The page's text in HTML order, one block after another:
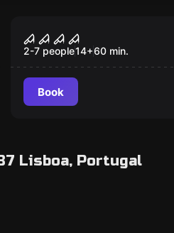
Popular
The Basement
2-7 people14+60 min.
Book
Lisboa, Portugal